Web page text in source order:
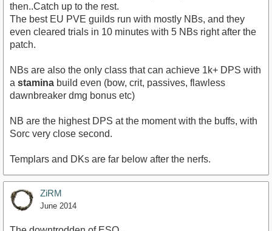
then..Catch up to the rest.
The best EU PVE guilds run with mostly NBs, and they
even cleared trials in 10 minutes with 5 NBs right after the
patch.
NBs are also the only class that can achieve 1k+ DPS with
a stamina build even (bow, crit, passives, flawless
dawnbreaker dmg bonus etc)
NB are the highest DPS at the moment with the buffs, with
Sorc very close second.
Templars and DKs are far below after the nerfs.
ZiRM
June 2014